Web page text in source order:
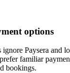
options
Paysera and
familiar
bookings.